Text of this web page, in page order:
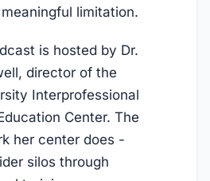
limitation.
is hosted by Dr.
director of the
Interprofessional
Center. The
her center does -
silos through